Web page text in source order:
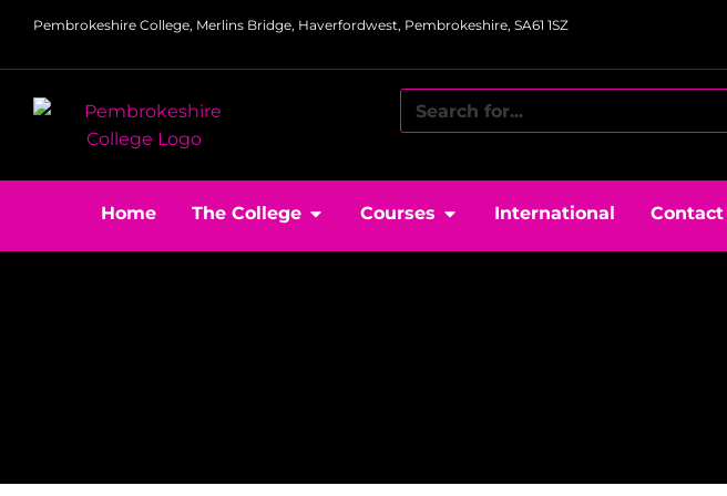
Pembrokeshire College, Merlins Bridge, Haverfordwest, Pembrokeshire, SA61 1SZ
Home The College Courses International Contact